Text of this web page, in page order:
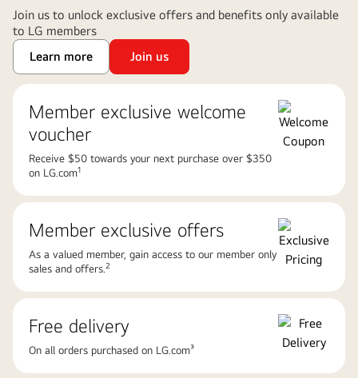
Join us to unlock exclusive offers and benefits only available
to LG members
Learn more
Join us
Member exclusive welcome
voucher
Receive $50 towards your next purchase over $350
on LG.com1
Member exclusive offers
As a valued member, gain access to our member only
sales and offers. 2
Free delivery
On all orders purchased on LG.com³